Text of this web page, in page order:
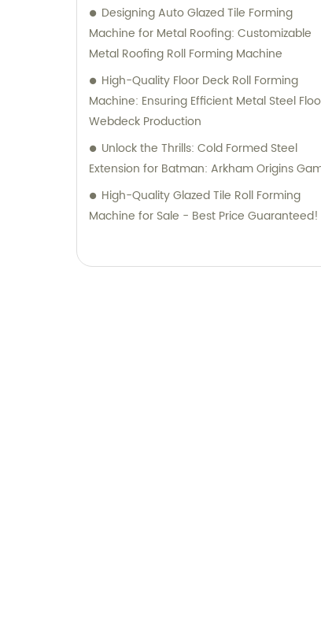
Designing Auto Glazed Tile Forming
Machine for Metal Roofing: Customizable
Metal Roofing Roll Forming Machine
High-Quality Floor Deck Roll Forming
Machine: Ensuring Efficient Metal Steel
Webdeck Production
Unlock the Thrills: Cold Formed Steel
Extension for Batman: Arkham Origins
High-Quality Glazed Tile Roll Forming
Machine for Sale - Best Price Guaranteed!